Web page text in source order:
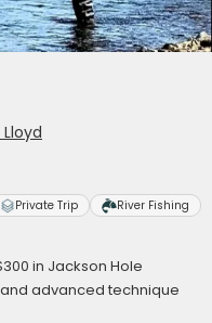
Private Trip River Fishing
in Jackson Hole
advanced technique